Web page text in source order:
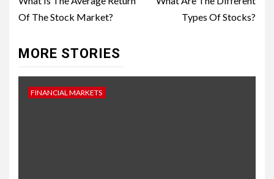
Reading
Of The Stock Market?
Types Of Stocks?
MORE STORIES
FINANCIAL MARKETS